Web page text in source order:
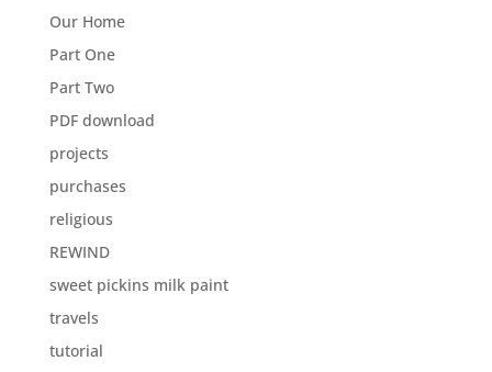
Our Home
Part One
Part Two
PDF download
projects
purchases
religious
REWIND
sweet pickins milk paint
travels
tutorial